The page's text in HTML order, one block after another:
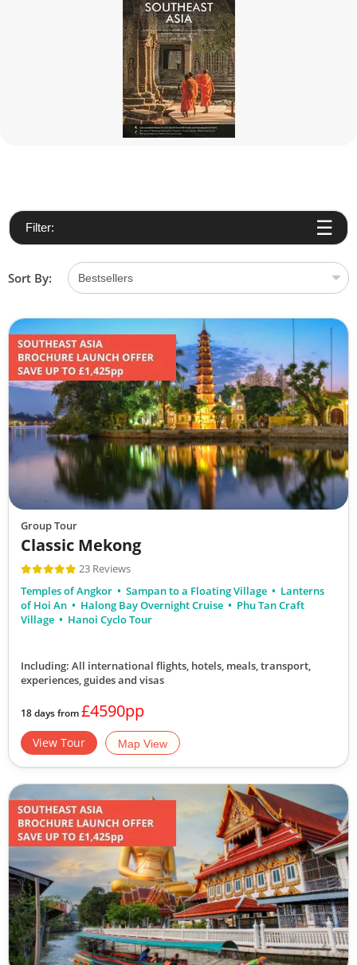
Filter:
Sort By:
Group Tour
Classic Mekong
23 Reviews
Temples of Angkor
Sampan to a Floating Village
Lanterns
of Hoi An
Halong Bay Overnight Cruise
Phu Tan Craft
Village
Hanoi Cyclo Tour
Including: All international flights, hotels, meals, transport,
experiences, guides and visas
18 days from£4590pp
View Tour Map View